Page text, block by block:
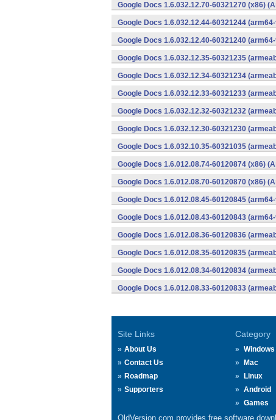
Google Docs 1.6.032.12.70-60321270 (x86)
Google Docs 1.6.032.12.44-60321244
Google Docs 1.6.032.12.40-60321240
Google Docs 1.6.032.12.35-60321235
Google Docs 1.6.032.12.34-60321234
Google Docs 1.6.032.12.33-60321233
Google Docs 1.6.032.12.32-60321232
Google Docs 1.6.032.12.30-60321230
Google Docs 1.6.032.10.35-60321035
Google Docs 1.6.012.08.74-60120874 (x86)
Google Docs 1.6.012.08.70-60120870 (x86)
Google Docs 1.6.012.08.45-60120845
Google Docs 1.6.012.08.43-60120843
Google Docs 1.6.012.08.36-60120836
Google Docs 1.6.012.08.35-60120835
Google Docs 1.6.012.08.34-60120834
Google Docs 1.6.012.08.33-60120833
Site Links
About Us
Contact Us
Roadmap
Supporters
Category
Windows
Mac
Linux
Android
Games
OldVersion.com provides free software